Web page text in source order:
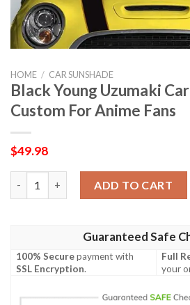
HOME / CAR SUNSHADE
Black Young Uzumaki
Custom For Anime Fans
$49.98
ADD TO CART
Guaranteed Safe
100% Securepayment with
SSL Encryption.
Full
your